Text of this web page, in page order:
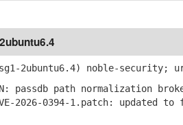
2ubuntu6.4) noble-security;
passdb path normalization
2026-0394-1.patch: updated